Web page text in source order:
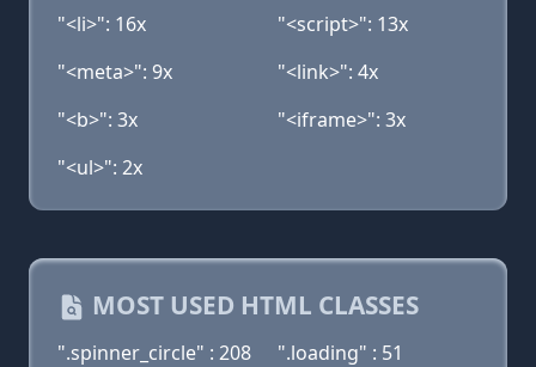
"<li>": 16x
"<script>": 13x
"<meta>": 9x
"<link>": 4x
"<b>": 3x
"<iframe>": 3x
"<ul>": 2x
MOST USED HTML CLASSES
".spinner_circle" : 208
".loading" : 51